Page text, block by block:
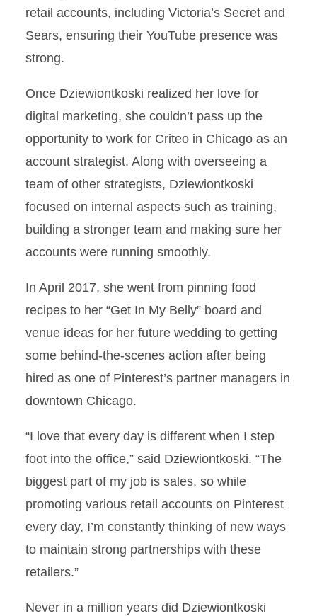
retail accounts, including Victoria’s Secret and
Sears, ensuring their YouTube presence was
strong.
Once Dziewiontkoski realized her love for
digital marketing, she couldn’t pass up the
opportunity to work for Criteo in Chicago as an
account strategist. Along with overseeing a
team of other strategists, Dziewiontkoski
focused on internal aspects such as training,
building a stronger team and making sure her
accounts were running smoothly.
In April 2017, she went from pinning food
recipes to her “Get In My Belly” board and
venue ideas for her future wedding to getting
some behind-the-scenes action after being
hired as one of Pinterest’s partner managers in
downtown Chicago.
“I love that every day is different when I step
foot into the office,” said Dziewiontkoski. “The
biggest part of my job is sales, so while
promoting various retail accounts on Pinterest
every day, I’m constantly thinking of new ways
to maintain strong partnerships with these
retailers.”
Never in a million years did Dziewiontkoski